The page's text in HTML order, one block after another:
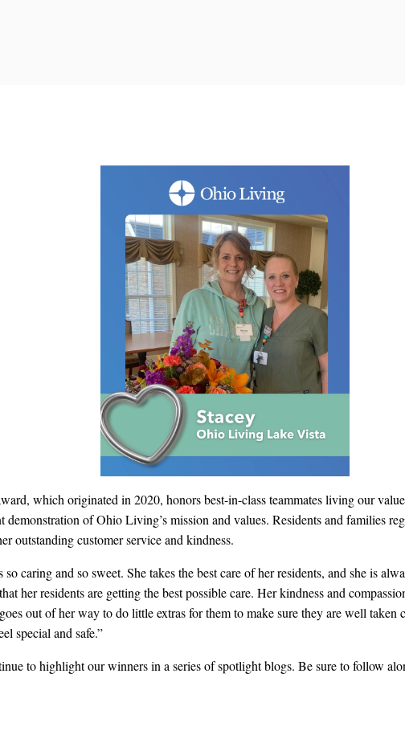
which originated in 2020, honors best-in-class teammates living our
demonstration of Ohio Living’s mission and values. Residents and families
outstanding customer service and kindness.
caring and so sweet. She takes the best care of her residents, and she is
her residents are getting the best possible care. Her kindness and
out of her way to do little extras for them to make sure they are well taken
special and safe.”
to highlight our winners in a series of spotlight blogs. Be sure to follow